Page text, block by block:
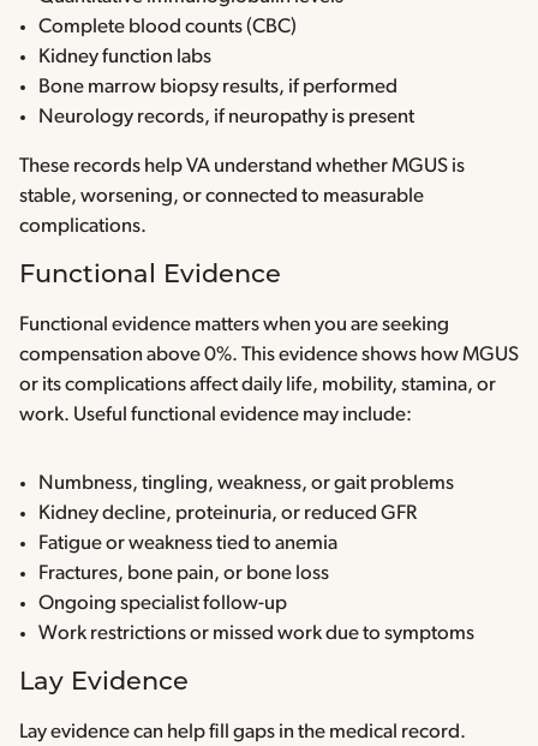
Complete blood counts (CBC)
Kidney function labs
Bone marrow biopsy results, if performed
Neurology records, if neuropathy is present
These records help VA understand whether MGUS is
stable, worsening, or connected to measurable
complications.
Functional Evidence
Functional evidence matters when you are seeking
compensation above 0%. This evidence shows how MGUS
or its complications affect daily life, mobility, stamina, or
work. Useful functional evidence may include:
Numbness, tingling, weakness, or gait problems
Kidney decline, proteinuria, or reduced GFR
Fatigue or weakness tied to anemia
Fractures, bone pain, or bone loss
Ongoing specialist follow-up
Work restrictions or missed work due to symptoms
Lay Evidence
Lay evidence can help fill gaps in the medical record.